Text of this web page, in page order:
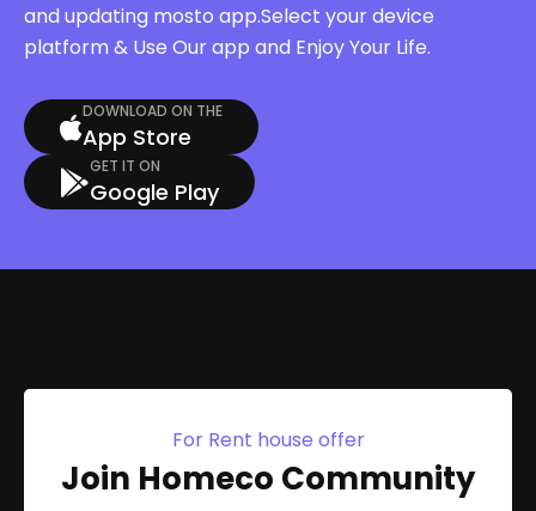
and updating mosto app.Select your device
platform & Use Our app and Enjoy Your Life.
DOWNLOAD ON THE
App Store
GET IT ON
Google Play
For Rent house offer
Join Homeco Community